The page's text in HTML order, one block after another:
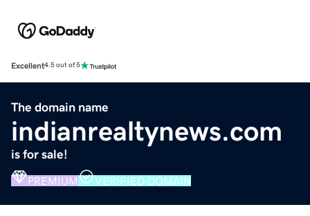
Excellent4.5 out of 5
The domain name
indianrealtynews.com
is for sale!
PREMIUM VERIFIED DOMAIN